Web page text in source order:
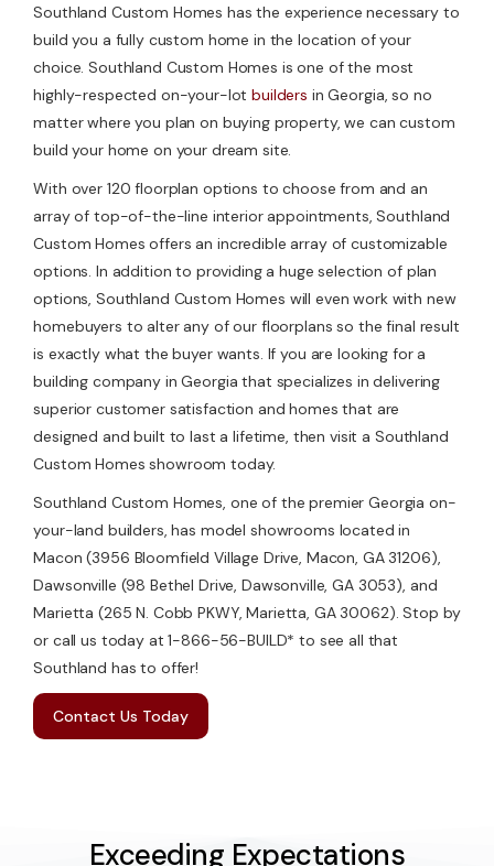
Southland Custom Homes has the experience necessary to
build you a fully custom home in the location of your
choice. Southland Custom Homes is one of the most
highly-respected on-your-lotbuilders in Georgia, so no
matter where you plan on buying property, we can custom
build your home on your dream site.
With over 120 floorplan options to choose from and an
array of top-of-the-line interior appointments, Southland
Custom Homes offers an incredible array of customizable
options. In addition to providing a huge selection of plan
options, Southland Custom Homes will even work with new
homebuyers to alter any of our floorplans so the final result
is exactly what the buyer wants. If you are looking for a
building company in Georgia that specializes in delivering
superior customer satisfaction and homes that are
designed and built to last a lifetime, then visit a Southland
Custom Homes showroom today.
Southland Custom Homes, one of the premier Georgia on-
your-land builders, has model showrooms located in
Macon (3956 Bloomfield Village Drive, Macon, GA 31206),
Dawsonville (98 Bethel Drive, Dawsonville, GA 3053), and
Marietta (265 N. Cobb PKWY, Marietta, GA 30062). Stop by
or call us today at 1-866-56-BUILD* to see all that
Southland has to offer!
Contact Us Today
Exceeding Expectations